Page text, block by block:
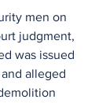
men on
judgment,
was issued
alleged